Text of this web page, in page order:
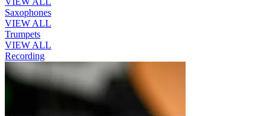
Saxophones
VIEW ALL
Trumpets
VIEW ALL
Recording